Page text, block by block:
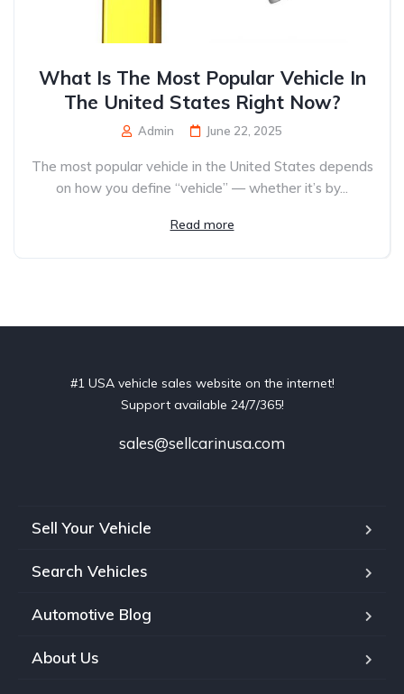
What Is The Most Popular Vehicle In
The United States Right Now?
Admin June 22, 2025
The most popular vehicle in the United States depends
on how you define “vehicle” — whether it’s by...
Read more
#1 USA vehicle sales website on the internet!
Support available 24/7/365!
sales@sellcarinusa.com
Sell Your Vehicle
Search Vehicles
Automotive Blog
About Us